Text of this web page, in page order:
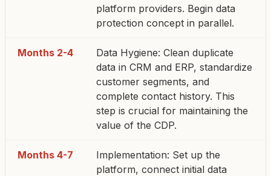
platform providers. Begin data
protection concept in parallel.
Months 2-4
Data Hygiene: Clean duplicate
data in CRM and ERP, standardize
customer segments, and
complete contact history. This
step is crucial for maintaining the
value of the CDP.
Months 4-7
Implementation: Set up the
platform, connect initial data